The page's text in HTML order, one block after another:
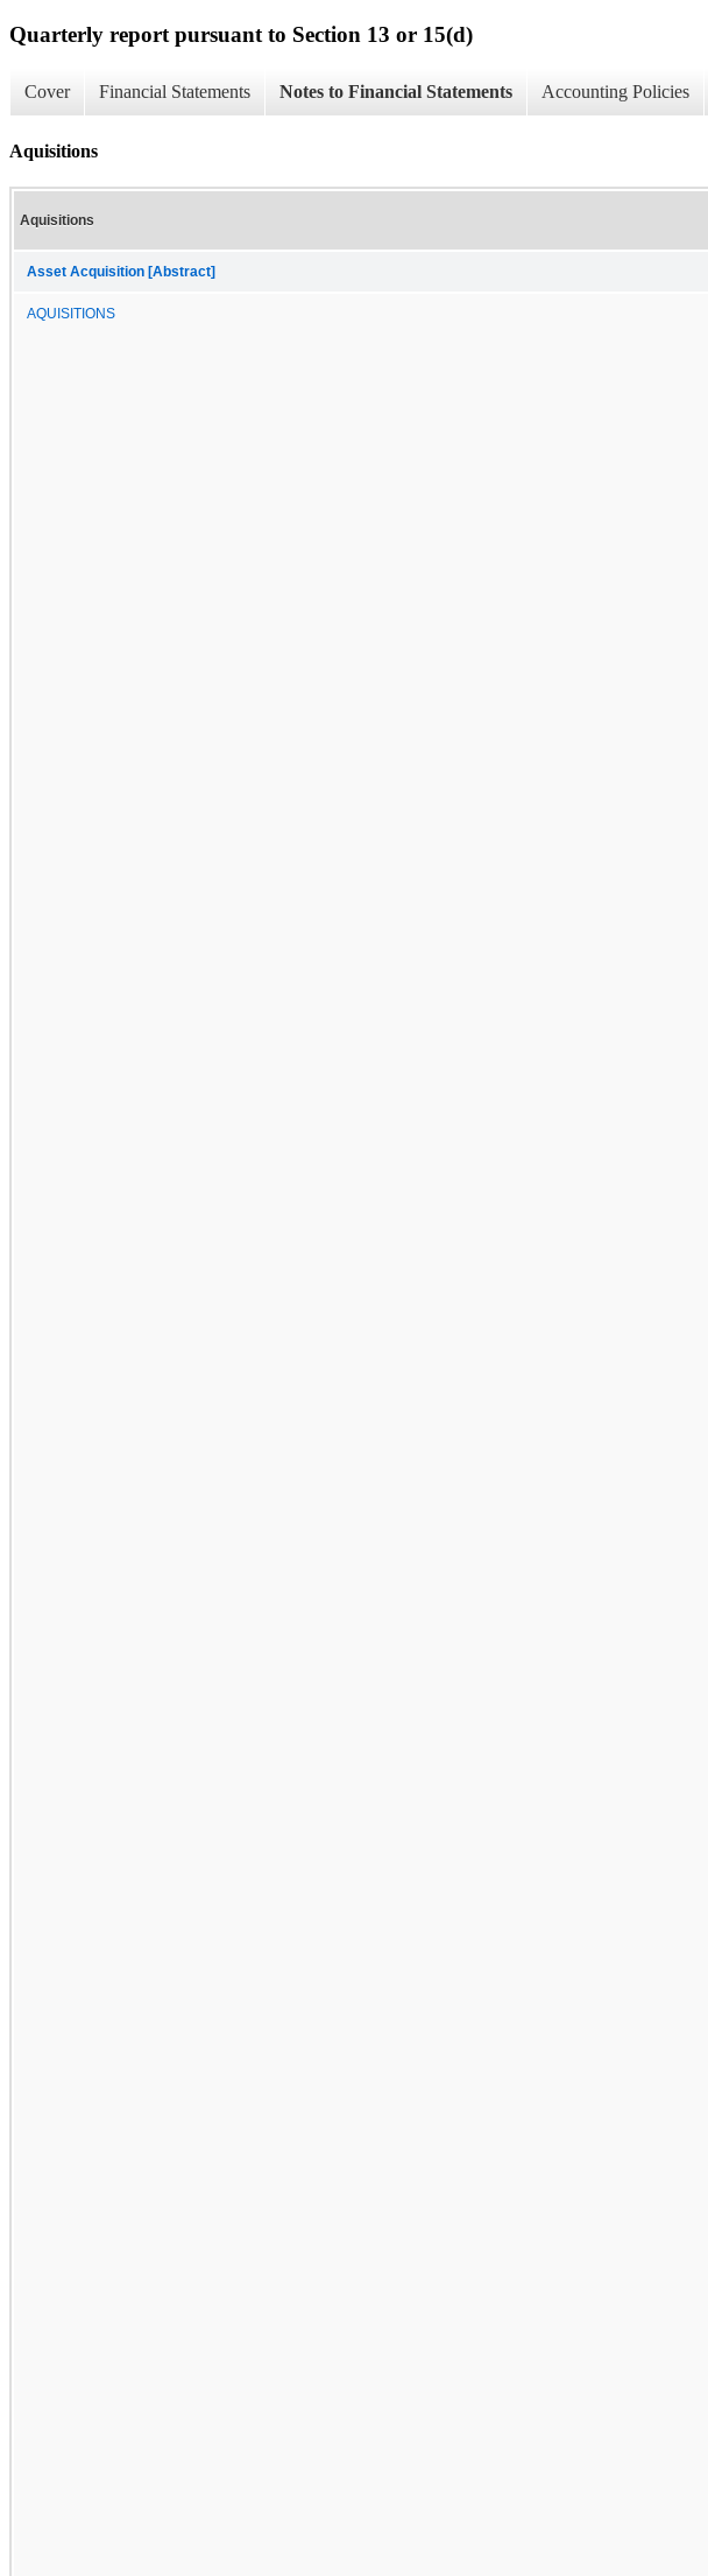
Quarterly report pursuant to Section 13 or 15(d)
Cover Financial Statements Notes to Financial Statements Accounting Policies
Aquisitions
Aquisitions
Asset Acquisition [Abstract]
AQUISITIONS